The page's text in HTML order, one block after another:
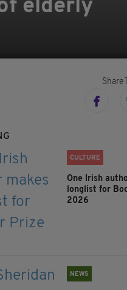
elderly
Share
CULTURE
One Irish
longlist for
2026
NEWS